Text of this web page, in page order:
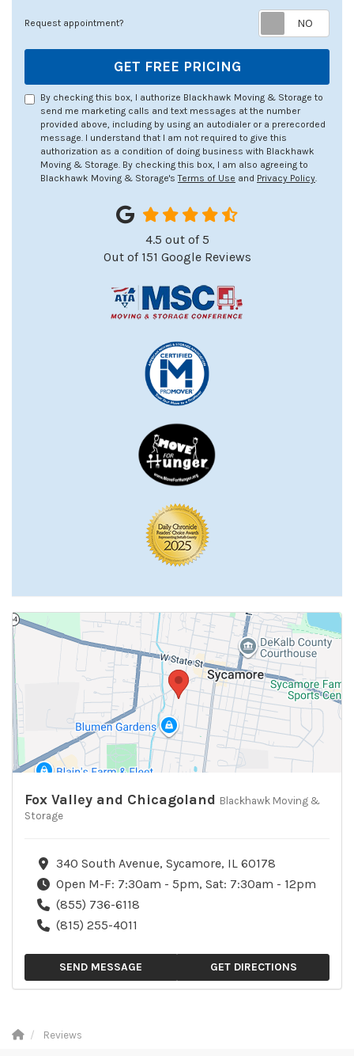
Request appointment?
GET FREE PRICING
By checking this box, I authorize Blackhawk Moving & Storage to
send me marketing calls and text messages at the number
provided above, including by using an autodialer or a prerecorded
message. I understand that I am not required to give this
authorization as a condition of doing business with Blackhawk
Moving & Storage. By checking this box, I am also agreeing to
Blackhawk Moving & Storage'sTerms of Use and Privacy Policy.
4.5 out of5
Out of 151 Google Reviews
Fox Valley and Chicagoland Blackhawk Moving &
Storage
340 South Avenue, Sycamore, IL 60178
Open M-F: 7:30am - 5pm, Sat: 7:30am - 12pm
(855) 736-6118
(815) 255-4011
SEND MESSAGE GET DIRECTIONS
Reviews